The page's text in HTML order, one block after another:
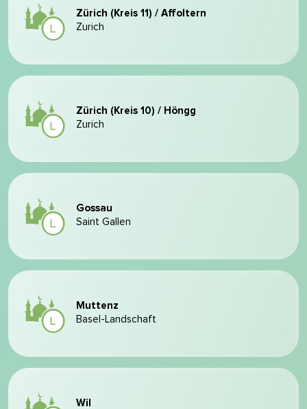
Zürich (Kreis 11) / Affoltern
Zurich
Zürich (Kreis 10) / Höngg
Zurich
Gossau
Saint Gallen
Muttenz
Basel-Landschaft
Wil